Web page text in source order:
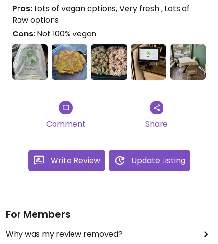
Pros: Lots of vegan options, Very fresh , Lots of
Raw options
Cons: Not 100% vegan
Comment Share
Write Review Update Listing
For Members
Why was my review removed?